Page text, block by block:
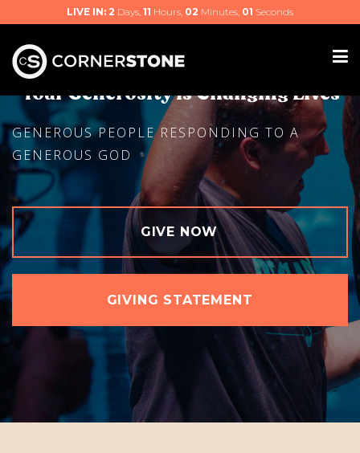
LIVE IN: 2Days, 11Hours, 02Minutes, 00 Seconds
Your Generosity Is Changing Lives
GENEROUS PEOPLE RESPONDING TO A
GENEROUS GOD
GIVE NOW
GIVING STATEMENT